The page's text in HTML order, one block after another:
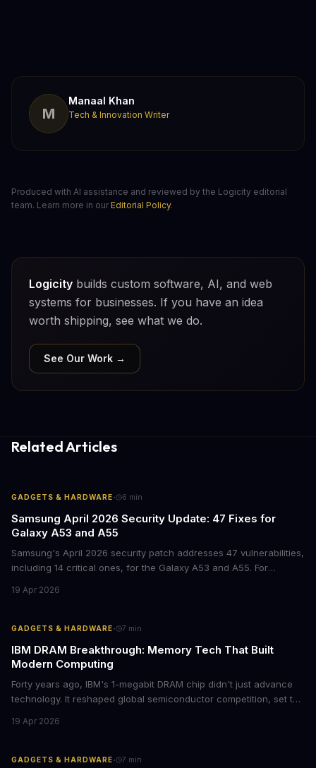
M
Manaal Khan
Tech & Innovation Writer
Produced with AI assistance and reviewed by the Logicity editorial
team. Learn more in our Editorial Policy.
Logicity builds custom software, AI, and web
systems for businesses. If you have an idea
worth shipping, see what we do.
See Our Work →
Related Articles
GADGETS & HARDWARE· 6 min
Samsung April 2026 Security Update: 47 Fixes for
Galaxy A53 and A55
Samsung's April 2026 security patch addresses 47 vulnerabilities,
including 14 critical ones, for the Galaxy A53 and A55. For
represents a crucial step in maintaining fleet security and
19 Apr 2026
GADGETS & HARDWARE· 7 min
IBM DRAM Breakthrough: Memory Tech That Built
Modern Computing
Forty years ago, IBM's 1-megabit DRAM chip didn't just advance
technology. It reshaped global semiconductor competition, set the
lasting lessons for today's tech leaders navigating AI hardware
19 Apr 2026
GADGETS & HARDWARE· 7 min